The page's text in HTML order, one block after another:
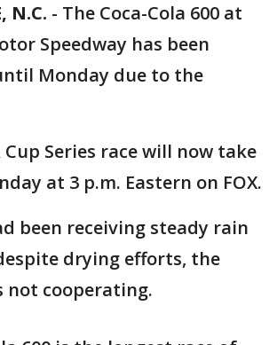
N.C. - The Coca-Cola 600 at
Speedway has been
Monday due to the
Cup Series race will now take
at 3 p.m. Eastern on FOX.
been receiving steady rain
drying efforts, the
not cooperating.